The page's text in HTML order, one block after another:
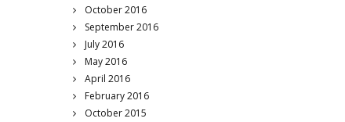
October 2016
September 2016
July 2016
May 2016
April 2016
February 2016
October 2015